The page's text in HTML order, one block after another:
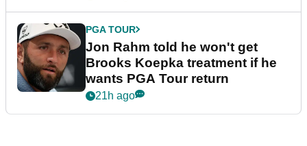
PGA TOUR
Jon Rahm told he won't get
Brooks Koepka treatment if he
wants PGA Tour return
21h ago